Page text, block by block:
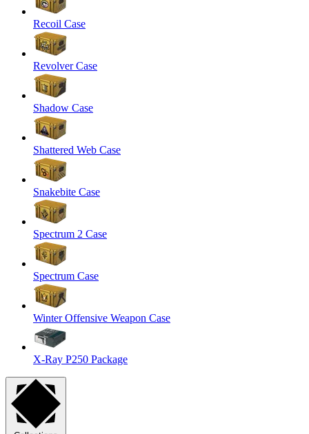
Recoil Case
Revolver Case
Shadow Case
Shattered Web Case
Snakebite Case
Spectrum 2 Case
Spectrum Case
Winter Offensive Weapon Case
X-Ray P250 Package